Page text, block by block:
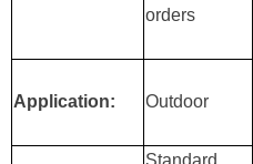
orders
Application: Outdoor
Standard